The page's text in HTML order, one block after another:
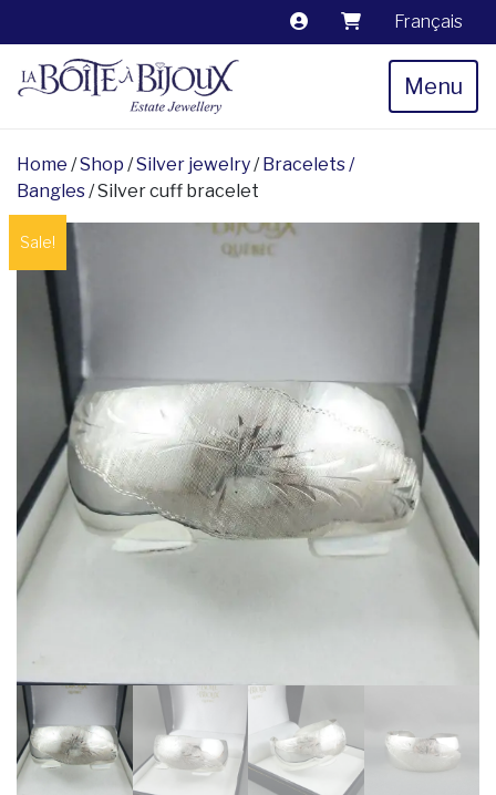
Français
Menu
Home /Shop /Silver jewelry/Bracelets /
Bangles/ Silver cuff bracelet
Sale!